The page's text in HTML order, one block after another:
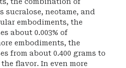
sucralose, neotame, and
embodiments, the
about 0.003% of
embodiments, the
from about 0.400 grams to
the flavor. In even more